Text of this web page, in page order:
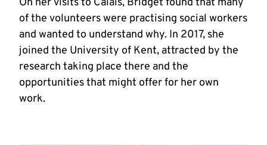
of the volunteers were practising social workers
and wanted to understand why. In 2017, she
joined the University of Kent, attracted by the
research taking place there and the
opportunities that might offer for her own
work.